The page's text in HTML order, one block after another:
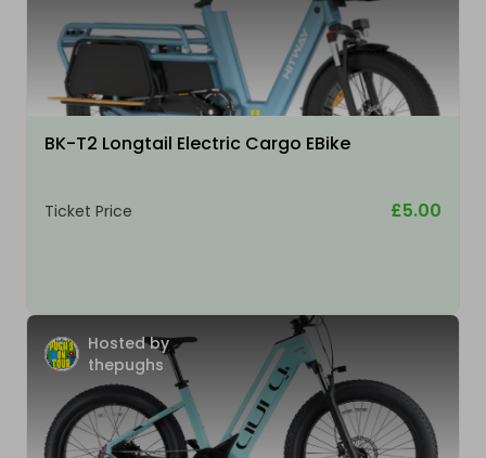
BK-T2 Longtail Electric Cargo EBike
Ticket Price £5.00
Hosted by
thepughs